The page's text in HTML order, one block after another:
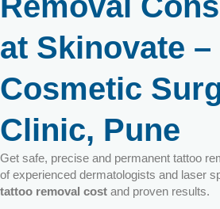
at Skinovate
Cosmetic
Clinic, Pune
Get safe, precise and permanent tattoo
of experienced dermatologists and laser
tattoo removal cost and proven results.